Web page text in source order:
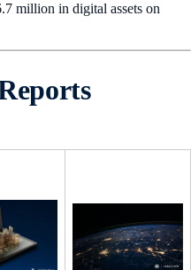
million in digital assets on